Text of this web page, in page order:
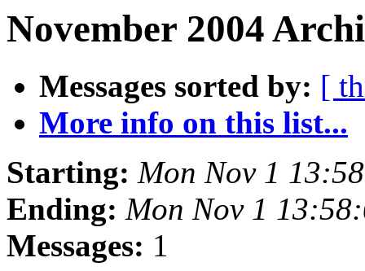
November 2004
Messages sorted by: [
More info on this list...
Starting: Mon Nov 1
Ending: Mon Nov 1
Messages: 1